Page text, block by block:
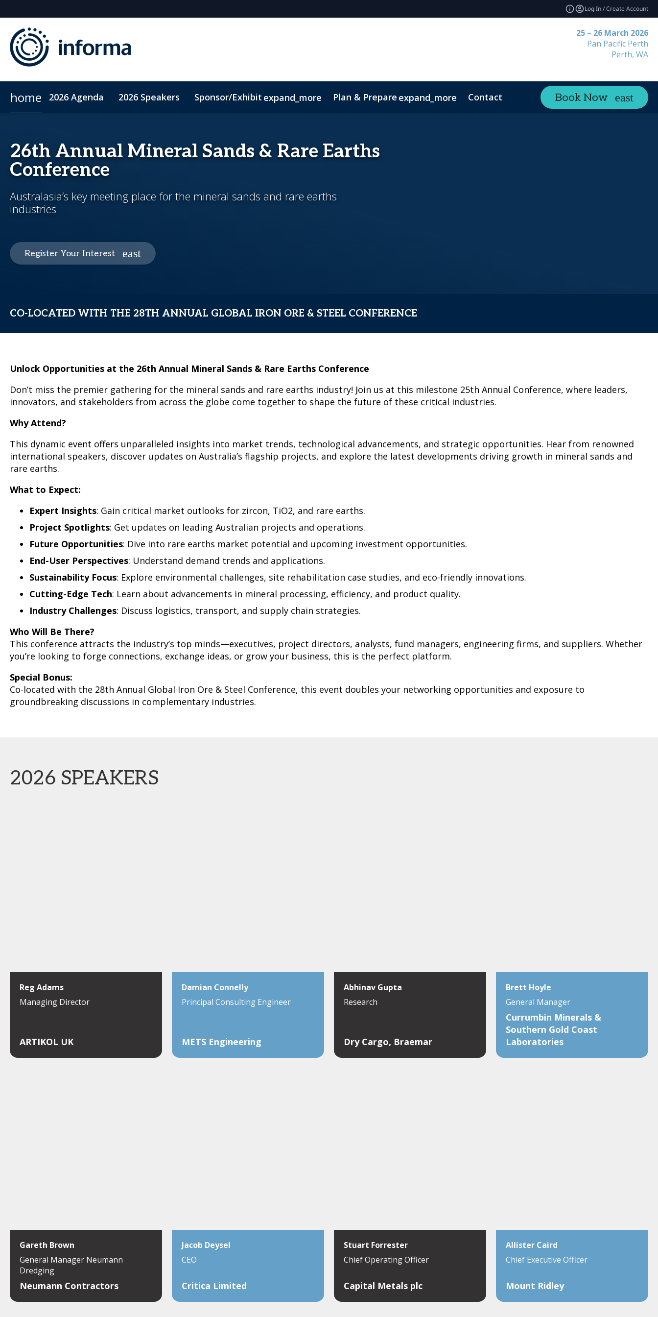
Log In / Create Account
25 – 26 March 2026
Pan Pacific Perth
Perth, WA
home 2026 Agenda 2026 Speakers Sponsor/Exhibit expand_more Plan & Prepare expand_more Contact Book Now
26th Annual Mineral Sands & Rare Earths
Conference
Australasia’s key meeting place for the mineral sands and rare earths
industries
Register Your Interest
CO-LOCATED WITH THE 28TH ANNUAL GLOBAL IRON ORE & STEEL CONFERENCE
Unlock Opportunities at the 26th Annual Mineral Sands & Rare Earths Conference
Don’t miss the premier gathering for the mineral sands and rare earths industry! Join us at this milestone 25th Annual Conference, where leaders,
innovators, and stakeholders from across the globe come together to shape the future of these critical industries.
Why Attend?
This dynamic event offers unparalleled insights into market trends, technological advancements, and strategic opportunities. Hear from renowned
international speakers, discover updates on Australia’s flagship projects, and explore the latest developments driving growth in mineral sands and
rare earths.
What to Expect:
Expert Insights: Gain critical market outlooks for zircon, TiO2, and rare earths.
Project Spotlights: Get updates on leading Australian projects and operations.
Future Opportunities: Dive into rare earths market potential and upcoming investment opportunities.
End-User Perspectives: Understand demand trends and applications.
Sustainability Focus: Explore environmental challenges, site rehabilitation case studies, and eco-friendly innovations.
Cutting-Edge Tech: Learn about advancements in mineral processing, efficiency, and product quality.
Industry Challenges: Discuss logistics, transport, and supply chain strategies.
Who Will Be There?
This conference attracts the industry’s top minds—executives, project directors, analysts, fund managers, engineering firms, and suppliers. Whether
you’re looking to forge connections, exchange ideas, or grow your business, this is the perfect platform.
Special Bonus:
Co-located with the 28th Annual Global Iron Ore & Steel Conference, this event doubles your networking opportunities and exposure to
groundbreaking discussions in complementary industries.
2026 SPEAKERS
Reg Adams
Managing Director
ARTIKOL UK
Damian Connelly
Principal Consulting Engineer
METS Engineering
Abhinav Gupta
Research
Dry Cargo, Braemar
Brett Hoyle
General Manager
Currumbin Minerals &
Southern Gold Coast
Laboratories
Gareth Brown
General Manager Neumann
Dredging
Neumann Contractors
Jacob Deysel
CEO
Critica Limited
Stuart Forrester
Chief Operating Officer
Capital Metals plc
Allister Caird
Chief Executive Officer
Mount Ridley